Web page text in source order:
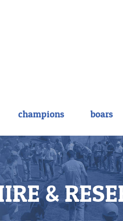
champions boars
&